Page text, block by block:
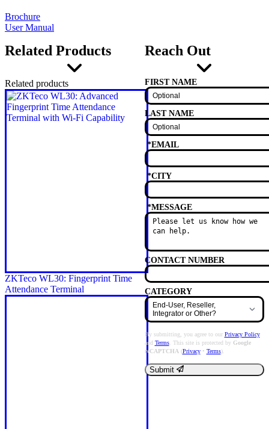
Brochure
User Manual
Related Products
Related products
ZKTeco WL30: Fingerprint Time
Attendance Terminal
Reach Out
FIRST NAME
LAST NAME
EMAIL
*
CITY
*
MESSAGE
*
CONTACT NUMBER
CATEGORY
By submitting, you agree to our Privacy Policy
and Terms. This site is protected by Google
reCAPTCHA (Privacy• Terms).
Submit